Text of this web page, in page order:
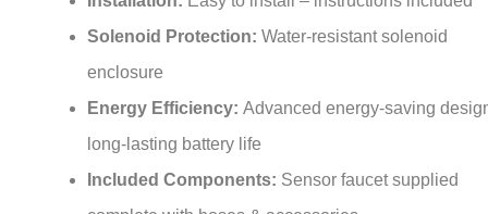
Solenoid Protection:Water-resistant solenoid
enclosure
Energy Efficiency:
long-lasting battery life
Included Components:
complete with hoses & accessories